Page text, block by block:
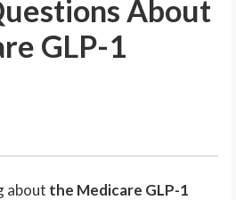
About
GLP-1
about the Medicare GLP-1